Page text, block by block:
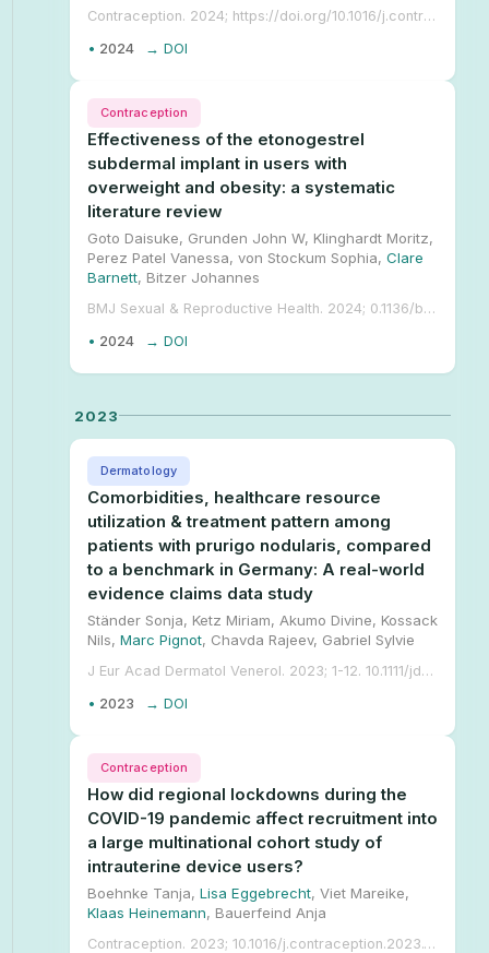
• 2024
Contraception. 2024; https://doi.org/10.1016/j.contraception.2024.110444.
→ DOI
Effectiveness of the etonogestrel
subdermal implant in users with
overweight and obesity: a systematic
literature review
Goto Daisuke, Grunden John W, Klinghardt Moritz,
Perez Patel Vanessa, von Stockum Sophia, Clare
Barnett, Bitzer Johannes
• 2024
BMJ Sexual & Reproductive Health. 2024; 0.1136/bmjsrh-2024-202424.
→ DOI
Contraception
2023
Comorbidities, healthcare resource
utilization & treatment pattern among
patients with prurigo nodularis, compared
to a benchmark in Germany: A real-world
evidence claims data study
Ständer Sonja, Ketz Miriam, Akumo Divine, Kossack
Nils, Marc Pignot, Chavda Rajeev, Gabriel Sylvie
• 2023
J Eur Acad Dermatol Venerol. 2023; 1-12. 10.1111/jdv.19700.
→ DOI
Dermatology
How did regional lockdowns during the
COVID-19 pandemic affect recruitment into
a large multinational cohort study of
intrauterine device users?
Boehnke Tanja, Lisa Eggebrecht, Viet Mareike,
Klaas Heinemann, Bauerfeind Anja
Contraception. 2023; 10.1016/j.contraception.2023.110003.
Contraception